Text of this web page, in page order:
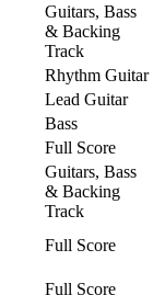
Guitars, Bass
& Backing
Track
Rhythm Guitar
Lead Guitar
Bass
Full Score
Guitars, Bass
& Backing
Track
Full Score
Full Score